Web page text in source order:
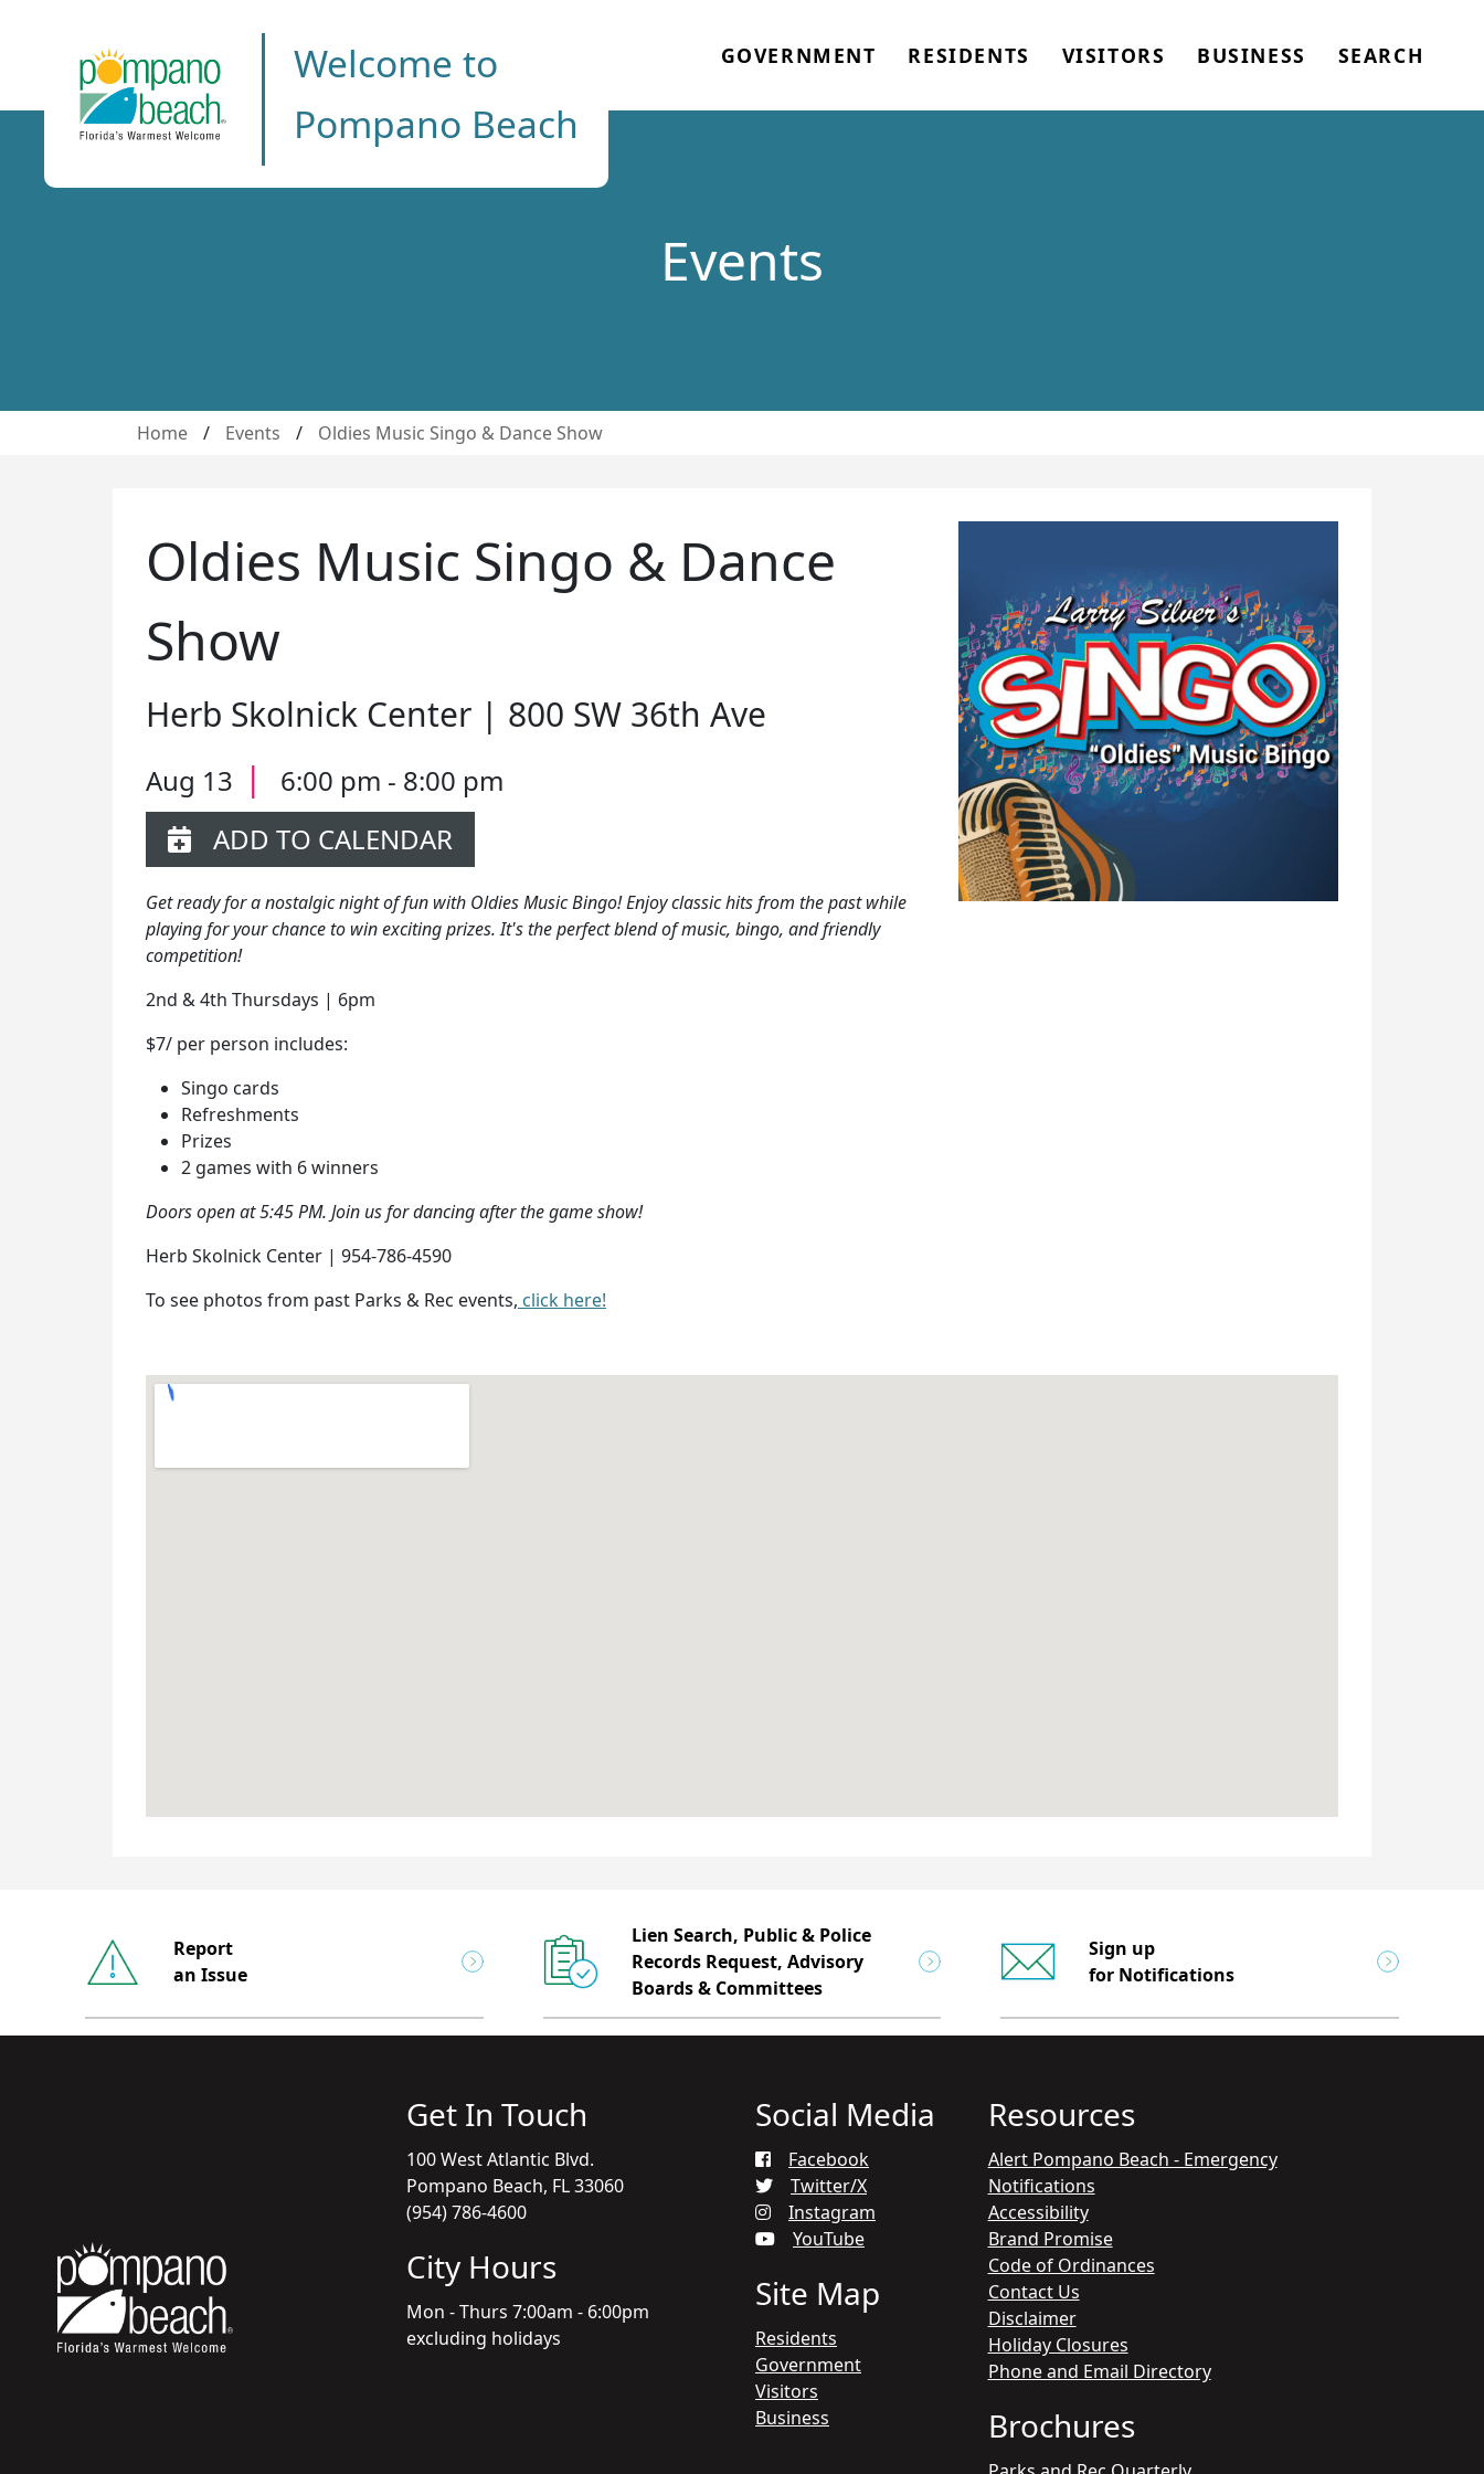
Welcome to
Pompano Beach
GOVERNMENT RESIDENTS VISITORS BUSINESS SEARCH
Events
Home / Events / Oldies Music Singo & Dance Show
Oldies Music Singo & Dance
Show
Herb Skolnick Center | 800 SW 36th Ave
Aug 13 |
6:00 pm - 8:00 pm
ADD TO CALENDAR
Get ready for a nostalgic night of fun with Oldies Music Bingo! Enjoy classic hits from the past while
playing for your chance to win exciting prizes. It's the perfect blend of music, bingo, and friendly
competition!
2nd & 4th Thursdays | 6pm
$7/ per person includes:
Singo cards
Refreshments
Prizes
2 games with 6 winners
Doors open at 5:45 PM. Join us for dancing after the game show!
Herb Skolnick Center | 954-786-4590
To see photos from past Parks & Rec events, click here!
Report
an Issue
Lien Search, Public & Police
Records Request, Advisory
Boards & Committees
Sign up
for Notifications
Get In Touch
100 West Atlantic Blvd.
Pompano Beach, FL 33060
(954) 786-4600
City Hours
Mon - Thurs 7:00am - 6:00pm
excluding holidays
Social Media
Facebook
Twitter/X
Instagram
YouTube
Site Map
Residents
Government
Visitors
Business
Resources
Alert Pompano Beach - Emergency
Notifications
Accessibility
Brand Promise
Code of Ordinances
Contact Us
Disclaimer
Holiday Closures
Phone and Email Directory
Brochures